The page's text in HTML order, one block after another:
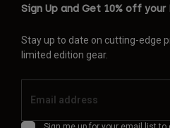
Sign Up and Get 10% off your
Stay up to date on cutting-edge
limited edition gear.